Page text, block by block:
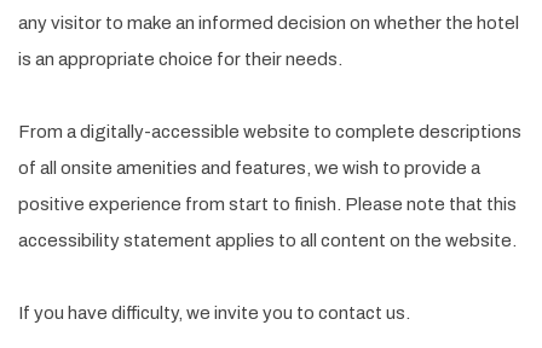
any visitor to make an informed decision on whether the hotel
is an appropriate choice for their needs.
From a digitally-accessible website to complete descriptions
of all onsite amenities and features, we wish to provide a
positive experience from start to finish. Please note that this
accessibility statement applies to all content on the website.
If you have difficulty, we invite you to contact us.